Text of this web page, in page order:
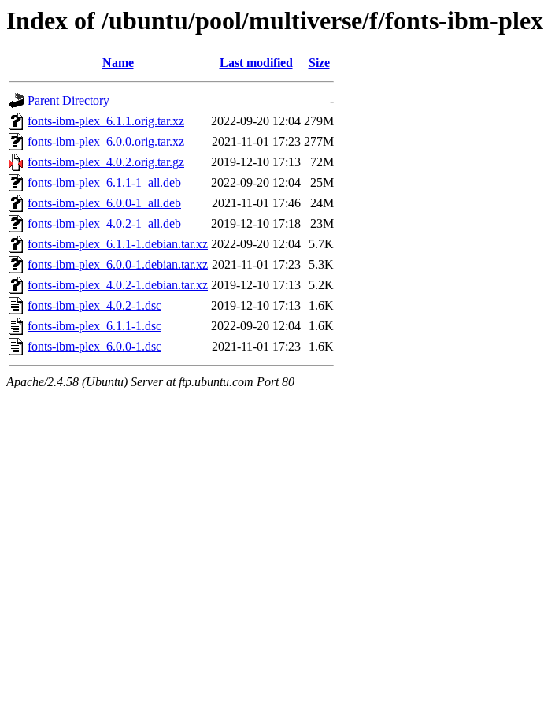
Index of /ubuntu/pool/multiverse/f/fonts-ibm-plex
Name Last modified Size
Parent Directory
-
fonts-ibm-plex_6.1.1.orig.tar.xz
2022-09-20 12:04 279M
fonts-ibm-plex_6.0.0.orig.tar.xz
2021-11-01 17:23 277M
fonts-ibm-plex_4.0.2.orig.tar.gz
2019-12-10 17:13
72M
fonts-ibm-plex_6.1.1-1_all.deb
2022-09-20 12:04
25M
fonts-ibm-plex_6.0.0-1_all.deb
2021-11-01 17:46
24M
fonts-ibm-plex_4.0.2-1_all.deb
2019-12-10 17:18
23M
fonts-ibm-plex_6.1.1-1.debian.tar.xz 2022-09-20 12:04
5.7K
fonts-ibm-plex_6.0.0-1.debian.tar.xz 2021-11-01 17:23
5.3K
fonts-ibm-plex_4.0.2-1.debian.tar.xz 2019-12-10 17:13
5.2K
fonts-ibm-plex_4.0.2-1.dsc
2019-12-10 17:13
1.6K
fonts-ibm-plex_6.1.1-1.dsc
2022-09-20 12:04
1.6K
fonts-ibm-plex_6.0.0-1.dsc
2021-11-01 17:23 1.6K
Apache/2.4.58 (Ubuntu) Server at ftp.ubuntu.com Port 80